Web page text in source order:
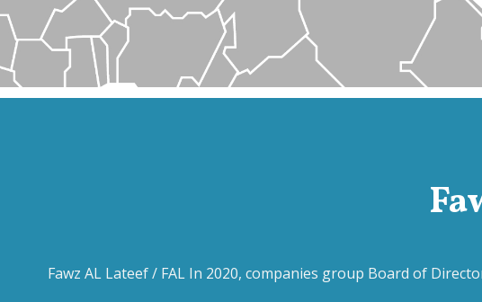
Fawz AL Lateef / FAL In 2020, companies group Board of